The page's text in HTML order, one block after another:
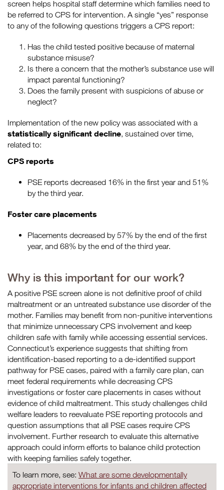
screen helps hospital staff determine which families need to
be referred to CPS for intervention. A single “yes” response
to any of the following questions triggers a CPS report:
Has the child tested positive because of maternal
substance misuse?
Is there a concern that the mother’s substance use will
impact parental functioning?
Does the family present with suspicions of abuse or
neglect?
Implementation of the new policy was associated with a
statistically significant decline, sustained over time,
related to:
CPS reports
PSE reports decreased 16% in the first year and 51%
by the third year.
Foster care placements
Placements decreased by 57% by the end of the first
year, and 68% by the end of the third year.
Why is this important for our work?
A positive PSE screen alone is not definitive proof of child
maltreatment or an untreated substance use disorder of the
mother. Families may benefit from non-punitive interventions
that minimize unnecessary CPS involvement and keep
children safe with family while accessing essential services.
Connecticut’s experience suggests that shifting from
identification-based reporting to a de-identified support
pathway for PSE cases, paired with a family care plan, can
meet federal requirements while decreasing CPS
investigations or foster care placements in cases without
evidence of child maltreatment. This study challenges child
welfare leaders to reevaluate PSE reporting protocols and
question assumptions that all PSE cases require CPS
involvement. Further research to evaluate this alternative
approach could inform efforts to balance child protection
with keeping families safely together.
To learn more, see: What are some developmentally
appropriate interventions for infants and children affected